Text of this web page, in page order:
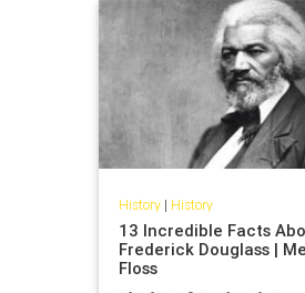
History| History
13 Incredible Facts
Frederick Douglass |
Floss